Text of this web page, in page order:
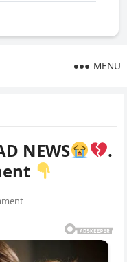
MENU
NEWS
.